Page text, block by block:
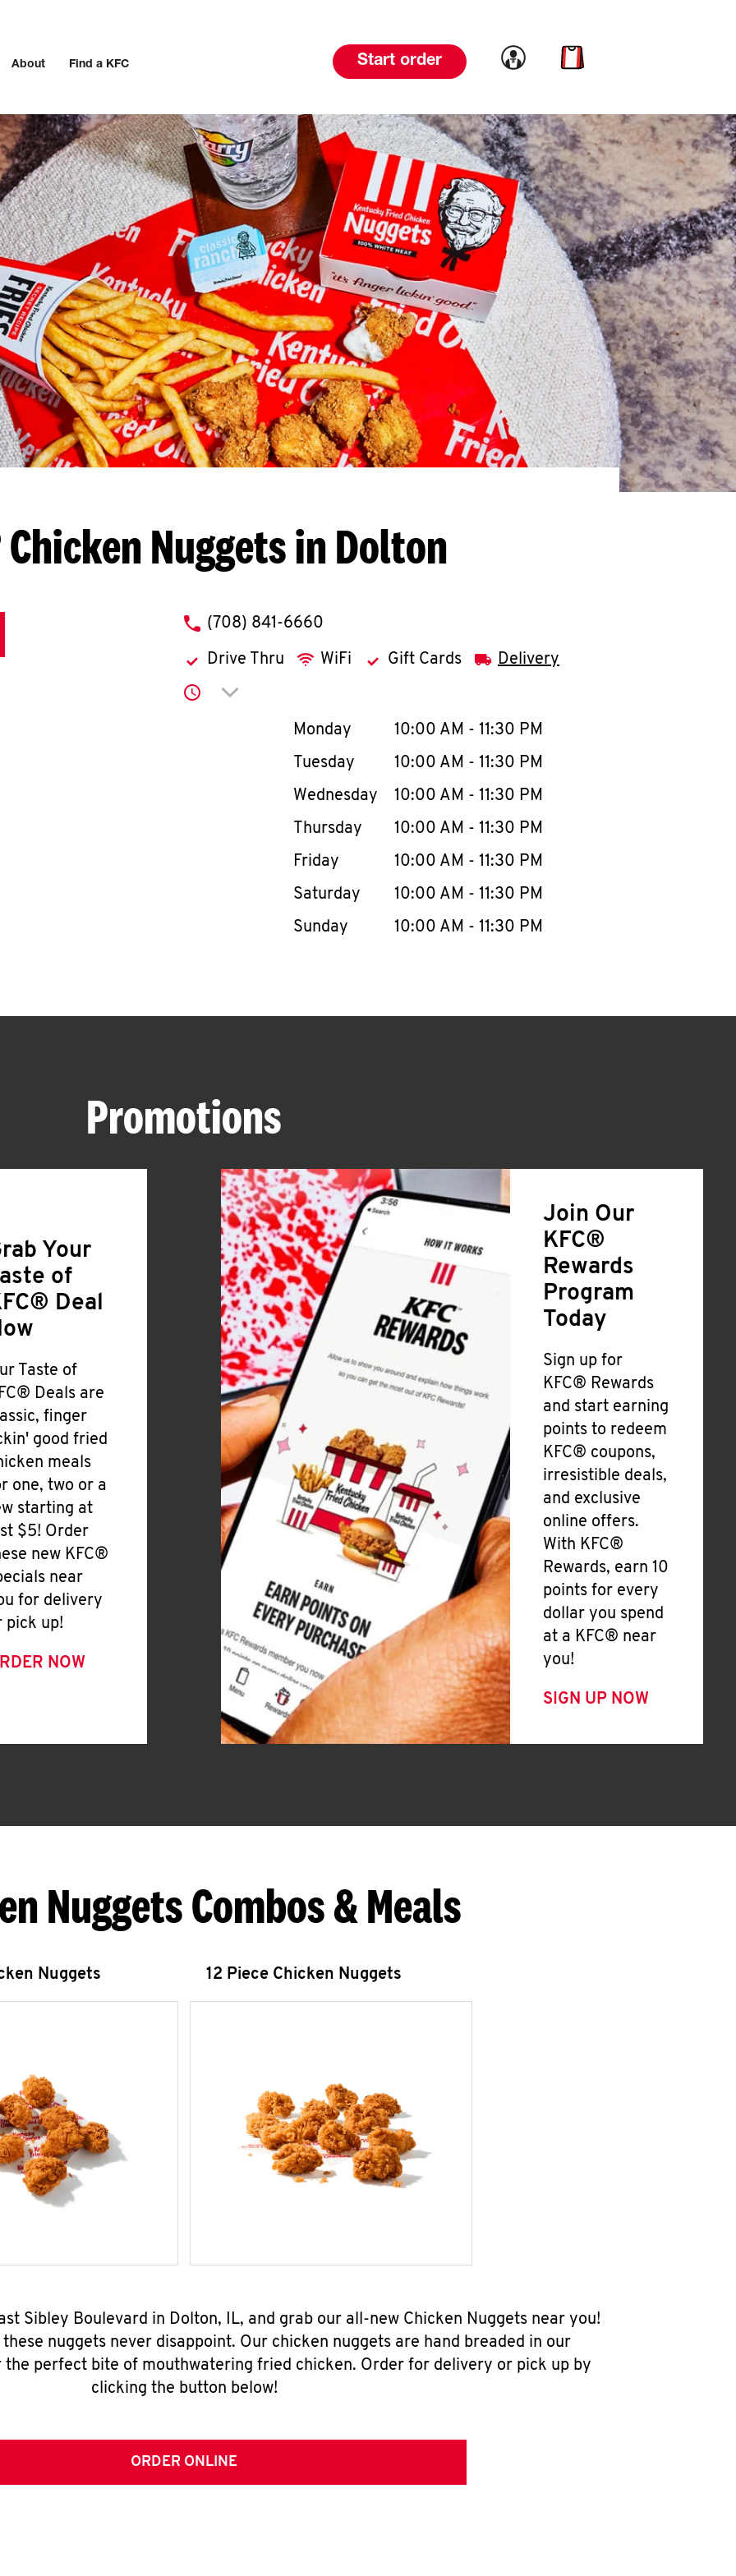
About Find a KFC Start order Link to account
Link to cart
Chicken Nuggets in Dolton
phone
(708) 841-6660
Drive Thru WiFi Gift Cards Delivery
Click to expand or collapse content
Day of the WeekHours
Monday 10:00 AM - 11:30 PM
Tuesday
10:00 AM - 11:30 PM
Wednesday
10:00 AM - 11:30 PM
Thursday
10:00 AM - 11:30 PM
Friday
10:00 AM - 11:30 PM
Saturday
10:00 AM - 11:30 PM
Sunday
10:00 AM - 11:30 PM
Promotions
Your
of
Deal
Taste of
Deals are
finger
good fried
meals
one, two or a
starting at
$5! Order
new KFC®
near
for delivery
pick up!
NOW
Join Our
KFC®
Rewards
Program
Today
Sign up for
KFC® Rewards
and start earning
points to redeem
KFC® coupons,
irresistible deals,
and exclusive
online offers.
With KFC®
Rewards, earn 10
points for every
dollar you spend
at a KFC® near
you!
SIGN UP NOW
Nuggets Combos & Meals
Nuggets 12 Piece Chicken Nuggets
Sibley Boulevard in Dolton, IL, and grab our all-new Chicken Nuggets near you!
nuggets never disappoint. Our chicken nuggets are hand breaded in our
perfect bite of mouthwatering fried chicken. Order for delivery or pick up by
clicking the button below!
ORDER ONLINE